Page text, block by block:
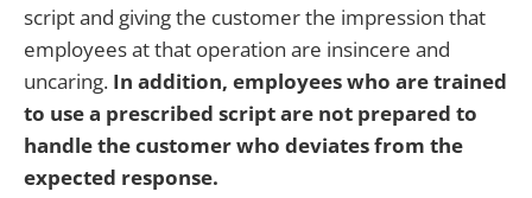
script and giving the customer the impression that
employees at that operation are insincere and
uncaring. In addition, employees who are trained
to use a prescribed script are not prepared to
handle the customer who deviates from the
expected response.